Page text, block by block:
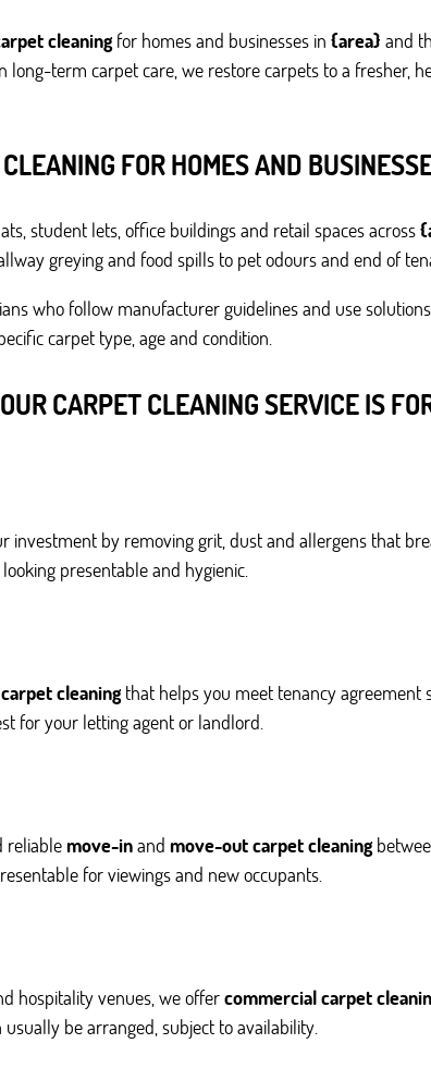
cleaning for homes and businesses in {area} and
term carpet care, we restore carpets to a fresher,
FOR HOMES AND
student lets, office buildings and retail spaces across
greying and food spills to pet odours and end of
who follow manufacturer guidelines and use
carpet type, age and condition.
CARPET CLEANING SERVICE IS
investment by removing grit, dust and allergens that
presentable and hygienic.
cleaning that helps you meet tenancy
for your letting agent or landlord.
reliablemove-inand move-out carpet cleaning
for viewings and new occupants.
hospitality venues, we offercommercial carpet
be arranged, subject to availability.